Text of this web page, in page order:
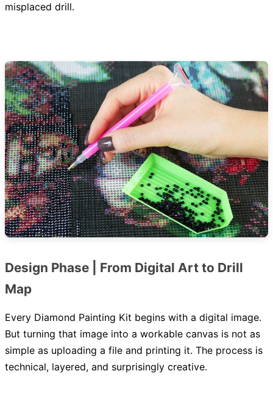
misplaced drill.
Design Phase | From Digital Art to Drill
Map
Every Diamond Painting Kit begins with a digital image.
But turning that image into a workable canvas is not as
simple as uploading a file and printing it. The process is
technical, layered, and surprisingly creative.